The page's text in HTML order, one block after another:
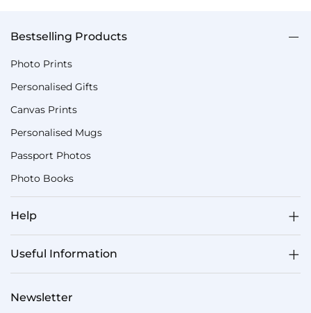
Bestselling Products
Photo Prints
Personalised Gifts
Canvas Prints
Personalised Mugs
Passport Photos
Photo Books
Help
Useful Information
Newsletter